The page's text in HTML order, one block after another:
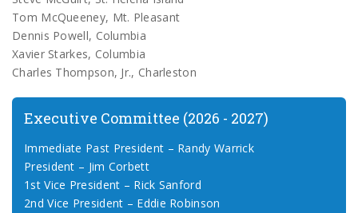
Tom McQueeney, Mt. Pleasant
Dennis Powell, Columbia
Xavier Starkes, Columbia
Charles Thompson, Jr., Charleston
Executive Committee (2026 - 2027)
Immediate Past President – Randy Warrick
President – Jim Corbett
1st Vice President – Rick Sanford
2nd Vice President – Eddie Robinson